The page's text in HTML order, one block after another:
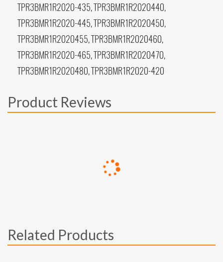
TPR3BMR1R2020-435, TPR3BMR1R2020440,
TPR3BMR1R2020-445, TPR3BMR1R2020450,
TPR3BMR1R2020455, TPR3BMR1R2020460,
TPR3BMR1R2020-465, TPR3BMR1R2020470,
TPR3BMR1R2020480, TPR3BMR1R2020-420
Product Reviews
Related Products